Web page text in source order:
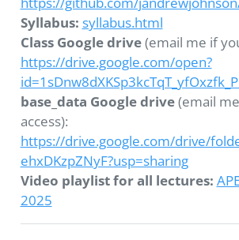
Syllabus: syllabus.html
Class Google drive(email me if
https://drive.google.com/open?
base_data Google drive(email
access):
https://drive.google.com/drive/
ehxDKzpZNyF?usp=sharing
Video playlist for all lectures:
2025